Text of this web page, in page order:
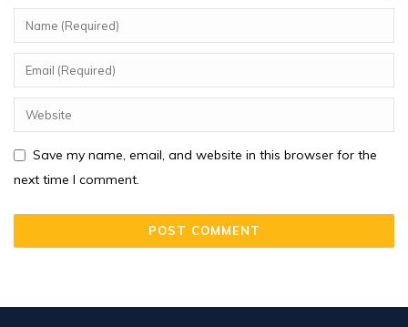
Save my name, email, and website in this browser for the
next time I comment.